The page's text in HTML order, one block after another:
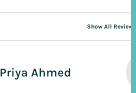
Show All Reviews
Priya Ahmed